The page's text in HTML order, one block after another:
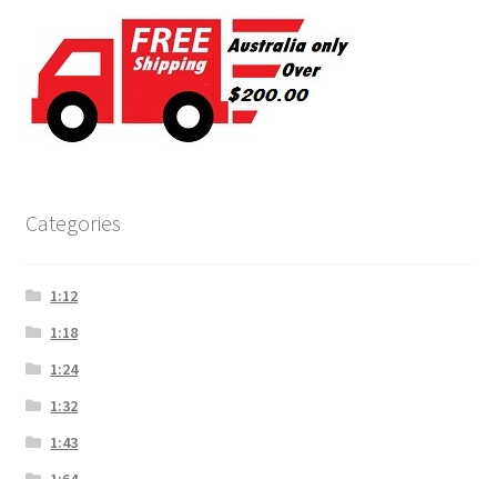
Categories
1:12
1:18
1:24
1:32
1:43